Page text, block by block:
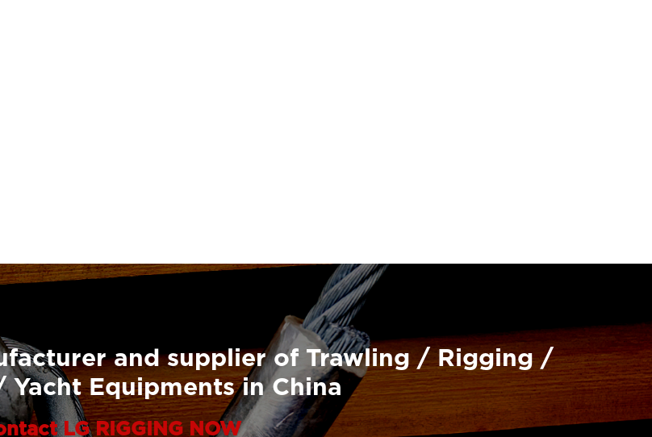
and supplier of Trawling / Rigging /
Yacht Equipments in China
LG RIGGING NOW